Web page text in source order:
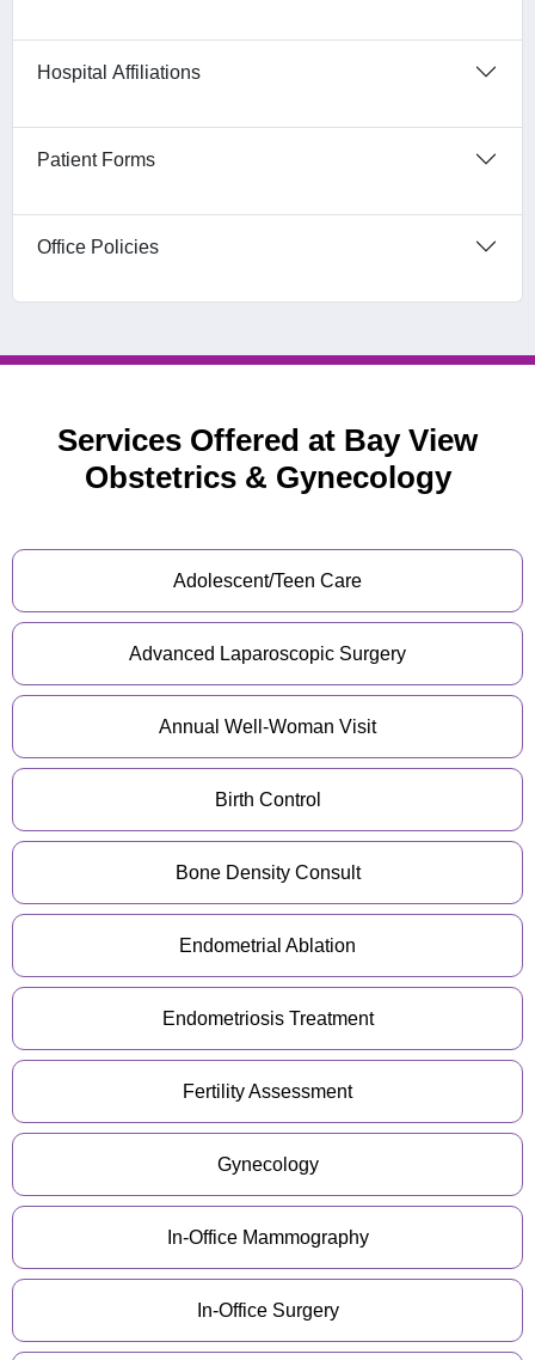
Hospital Affiliations
Patient Forms
Office Policies
Services Offered at Bay View
Obstetrics & Gynecology
Adolescent/Teen Care
Advanced Laparoscopic Surgery
Annual Well-Woman Visit
Birth Control
Bone Density Consult
Endometrial Ablation
Endometriosis Treatment
Fertility Assessment
Gynecology
In-Office Mammography
In-Office Surgery